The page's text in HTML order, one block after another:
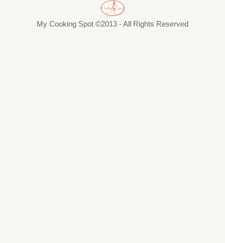
My Cooking Spot ©2013 - All Rights Reserved